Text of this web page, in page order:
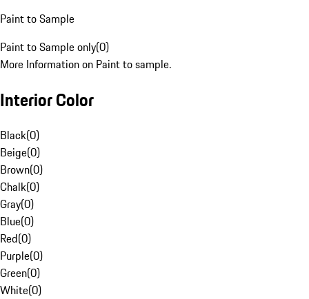
Paint to Sample
Paint to Sample only(0)
More Information on Paint to sample.
Interior Color
Black(0)
Beige(0)
Brown(0)
Chalk(0)
Gray(0)
Blue(0)
Red(0)
Purple(0)
Green(0)
White(0)